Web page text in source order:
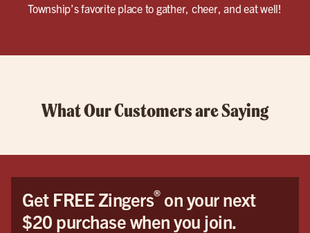
Township’s favorite place to gather, cheer, and eat well!
What Our Customers are Saying
Get FREE Zingers®on your next
$20 purchase when you join.